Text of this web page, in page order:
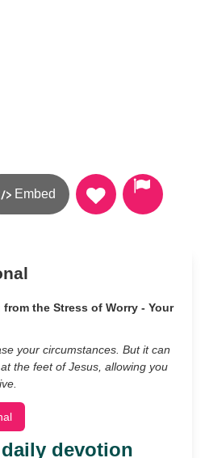
Embed
the Stress of Worry - Your
your circumstances. But it can
the feet of Jesus, allowing you